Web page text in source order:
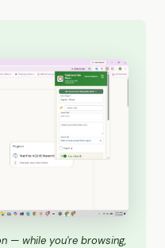
— while you're browsing,